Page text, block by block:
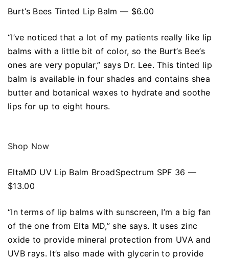
Burt’s Bees Tinted Lip Balm — $6.00
“I’ve noticed that a lot of my patients really like lip
balms with a little bit of color, so the Burt’s Bee’s
ones are very popular,” says Dr. Lee. This tinted lip
balm is available in four shades and contains shea
butter and botanical waxes to hydrate and soothe
lips for up to eight hours.
Shop Now
EltaMD UV Lip Balm BroadSpectrum SPF 36 —
$13.00
“In terms of lip balms with sunscreen, I’m a big fan
of the one from Elta MD,” she says. It uses zinc
oxide to provide mineral protection from UVA and
UVB rays. It’s also made with glycerin to provide